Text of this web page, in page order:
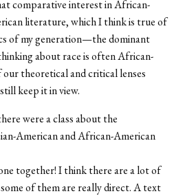
comparative interest in African-
literature, which I think is true of
of my generation—the dominant
about race is often African-
theoretical and critical lenses
keep it in view.
were a class about the
American and African-American
together! I think there are a lot of
of them are really direct. A text